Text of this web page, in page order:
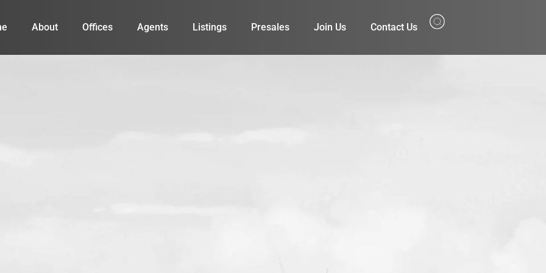
About Offices Agents Listings Presales Join Us Contact Us